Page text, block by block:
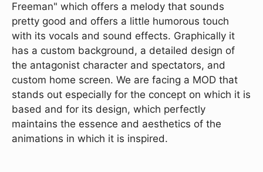
Freeman" which offers a melody that sounds
pretty good and offers a little humorous touch
with its vocals and sound effects. Graphically it
has a custom background, a detailed design of
the antagonist character and spectators, and
custom home screen. We are facing a MOD that
stands out especially for the concept on which it is
based and for its design, which perfectly
maintains the essence and aesthetics of the
animations in which it is inspired.